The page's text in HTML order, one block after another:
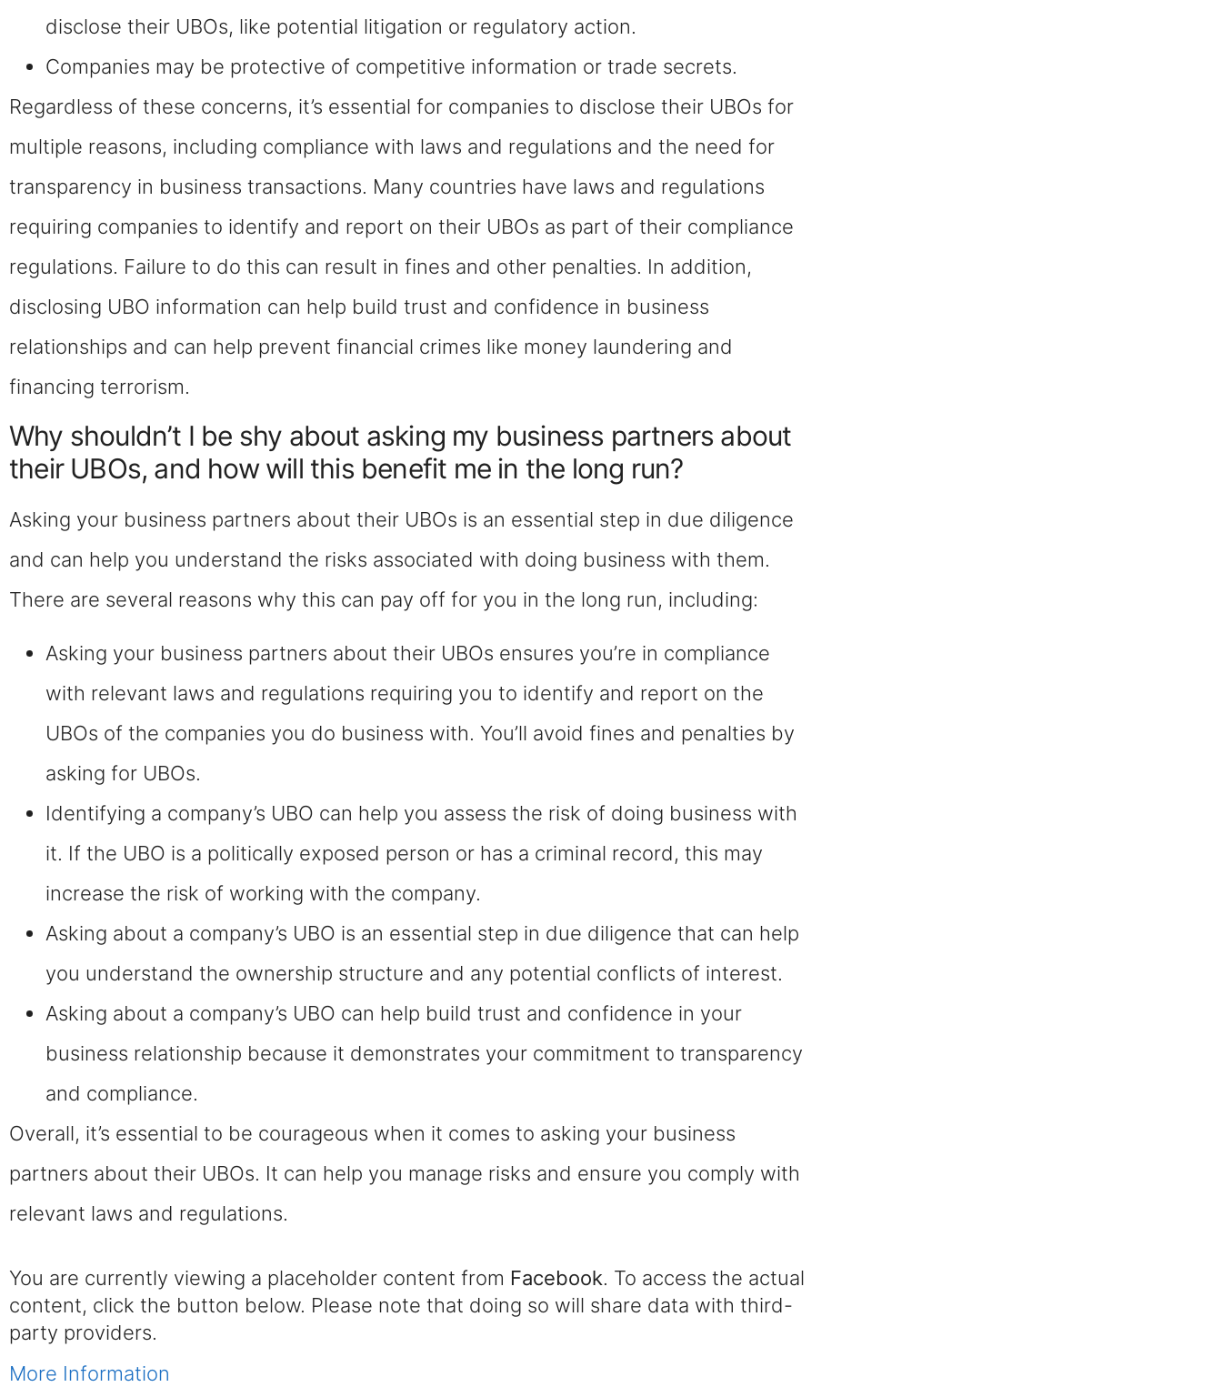
disclose their UBOs, like potential litigation or regulatory action.
Companies may be protective of competitive information or trade secrets.
Regardless of these concerns, it’s essential for companies to disclose their UBOs for
multiple reasons, including compliance with laws and regulations and the need for
transparency in business transactions. Many countries have laws and regulations
requiring companies to identify and report on their UBOs as part of their compliance
regulations. Failure to do this can result in fines and other penalties. In addition,
disclosing UBO information can help build trust and confidence in business
relationships and can help prevent financial crimes like money laundering and
financing terrorism.
Why shouldn’t I be shy about asking my business partners about
their UBOs, and how will this benefit me in the long run?
Asking your business partners about their UBOs is an essential step in due diligence
and can help you understand the risks associated with doing business with them.
There are several reasons why this can pay off for you in the long run, including:
Asking your business partners about their UBOs ensures you’re in compliance
with relevant laws and regulations requiring you to identify and report on the
UBOs of the companies you do business with. You’ll avoid fines and penalties by
asking for UBOs.
Identifying a company’s UBO can help you assess the risk of doing business with
it. If the UBO is a politically exposed person or has a criminal record, this may
increase the risk of working with the company.
Asking about a company’s UBO is an essential step in due diligence that can help
you understand the ownership structure and any potential conflicts of interest.
Asking about a company’s UBO can help build trust and confidence in your
business relationship because it demonstrates your commitment to transparency
and compliance.
Overall, it’s essential to be courageous when it comes to asking your business
partners about their UBOs. It can help you manage risks and ensure you comply with
relevant laws and regulations.
You are currently viewing a placeholder content from Facebook. To access the actual
content, click the button below. Please note that doing so will share data with third-
party providers.
More Information